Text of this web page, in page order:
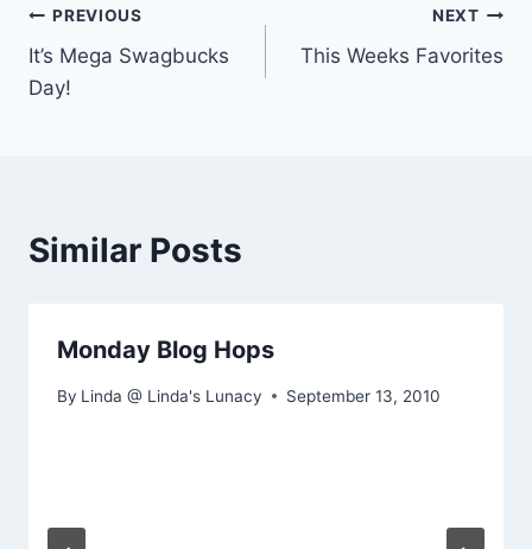
Post
navigation
PREVIOUS
It’s Mega Swagbucks
Day!
NEXT
This Weeks Favorites
Similar Posts
Monday Blog Hops
By Linda @ Linda's Lunacy September 13, 2010